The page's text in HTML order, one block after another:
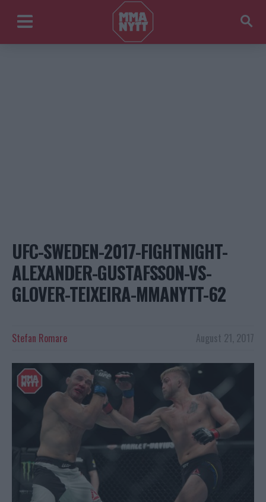
UFC-SWEDEN-2017-FIGHTNIGHT-
ALEXANDER-GUSTAFSSON-VS-
GLOVER-TEIXEIRA-MMANYTT-62
August 21, 2017
Stefan Romare